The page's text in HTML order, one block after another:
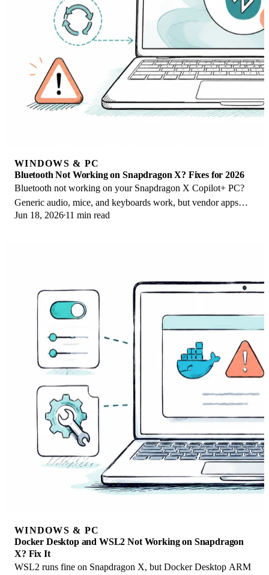
WINDOWS & PC
Bluetooth Not Working on Snapdragon X? Fixes for 2026
Bluetooth not working on your Snapdragon X Copilot+ PC?
Generic audio, mice, and keyboards work, but vendor apps
often lack an ARM build. Fixes inside.
Jun 18, 2026 11 min read
WINDOWS & PC
Docker Desktop and WSL2 Not Working on Snapdragon
X? Fix It
WSL2 runs fine on Snapdragon X, but Docker Desktop ARM